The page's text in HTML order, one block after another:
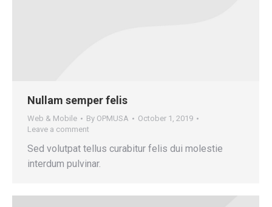
Nullam semper felis
Web & Mobile By OPMUSA
October 1, 2019
Leave a comment
Sed volutpat tellus curabitur felis dui molestie
interdum pulvinar.